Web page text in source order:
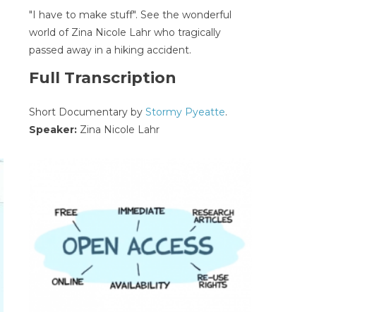
"I have to make stuff". See the wonderful
world of Zina Nicole Lahr who tragically
passed away in a hiking accident.
Full Transcription
Short Documentary byStormy Pyeatte.
Speaker: Zina Nicole Lahr